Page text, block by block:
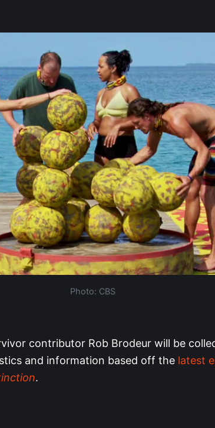
Photo: CBS
contributor Rob Brodeur will be
and information based off the latest
.